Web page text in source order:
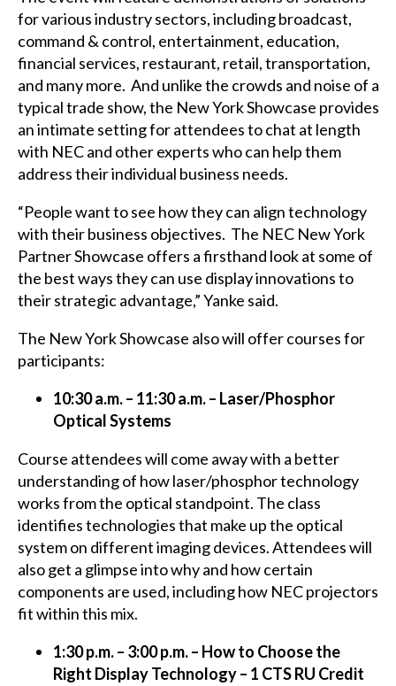
for various industry sectors, including broadcast,
command & control, entertainment, education,
financial services, restaurant, retail, transportation,
and many more. And unlike the crowds and noise of a
typical trade show, the New York Showcase provides
an intimate setting for attendees to chat at length
with NEC and other experts who can help them
address their individual business needs.
“People want to see how they can align technology
with their business objectives. The NEC New York
Partner Showcase offers a firsthand look at some of
the best ways they can use display innovations to
their strategic advantage,” Yanke said.
The New York Showcase also will offer courses for
participants:
10:30 a.m. – 11:30 a.m. – Laser/Phosphor
Optical Systems
Course attendees will come away with a better
understanding of how laser/phosphor technology
works from the optical standpoint. The class
identifies technologies that make up the optical
system on different imaging devices. Attendees will
also get a glimpse into why and how certain
components are used, including how NEC projectors
fit within this mix.
1:30 p.m. – 3:00 p.m. – How to Choose the
Right Display Technology – 1 CTS RU Credit